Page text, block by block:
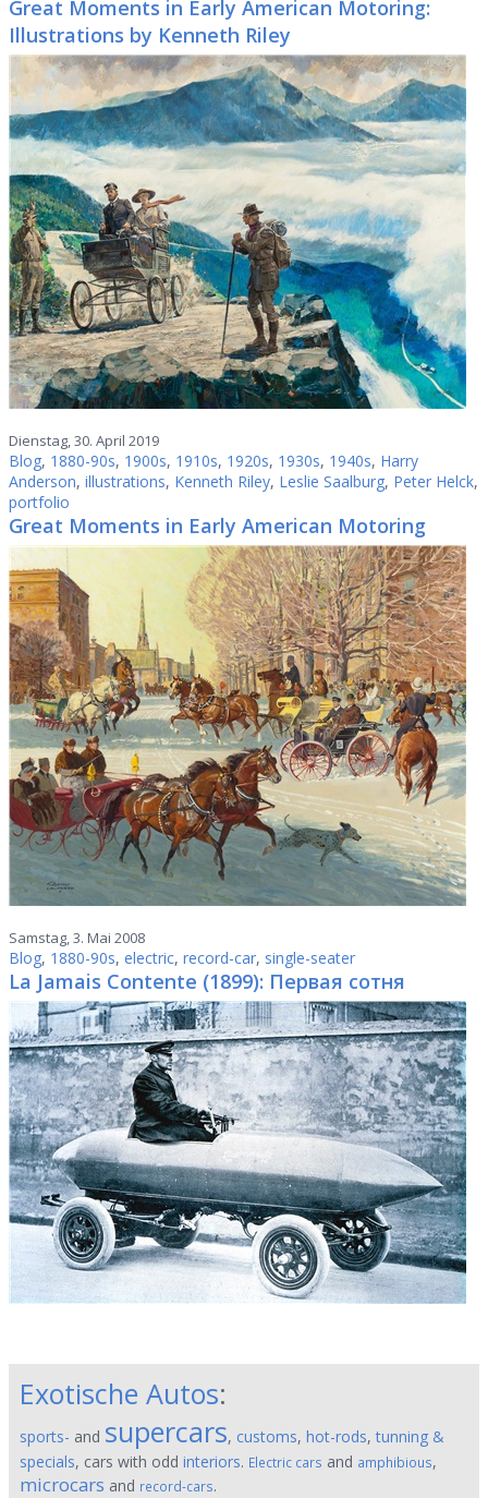
Great Moments in Early American Motoring:
Illustrations by Kenneth Riley
Dienstag, 30. April 2019
Blog, 1880-90s, 1900s, 1910s, 1920s, 1930s, 1940s, Harry
Anderson, illustrations, Kenneth Riley, Leslie Saalburg, Peter Helck,
portfolio
Great Moments in Early American Motoring
Samstag, 3. Mai 2008
Blog, 1880-90s, electric, record-car, single-seater
La Jamais Contente (1899): Первая сотня
Exotische Autos:
sports- and supercars, customs, hot-rods,tunning &
specials, cars with odd interiors. Electric cars and amphibious,
microcars and record-cars.